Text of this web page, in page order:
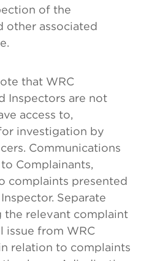
of the
other associated
that WRC
Inspectors are not
access to,
investigation by
Communications
Complainants,
complaints presented
Separate
the relevant complaint
issue from WRC
relation to complaints